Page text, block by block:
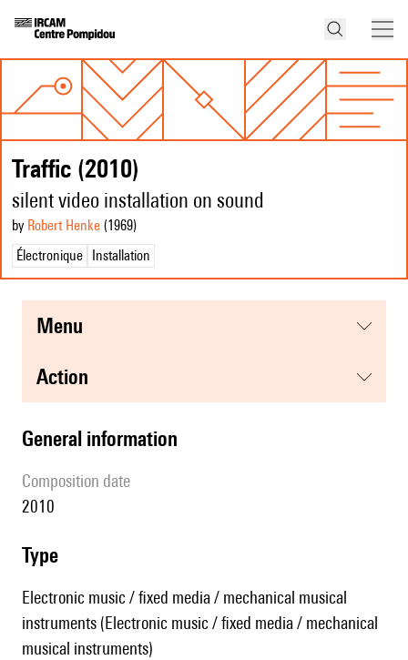
Traffic (2010)
silent video installation on sound
by Robert Henke (1969)
Électronique
Installation
menu
action
general information
composition date
2010
type
Electronic music / fixed media / mechanical musical
instruments (Electronic music / fixed media / mechanical
musical instruments)